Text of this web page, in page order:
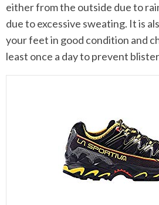
either from the outside due to
due to excessive sweating. It is
your feet in good condition and
least once a day to prevent